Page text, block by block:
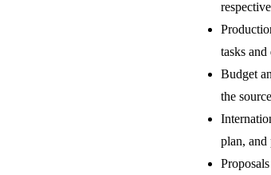
tasks
Budget
the
plan, and